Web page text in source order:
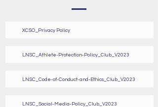
XCSO_Privacy Policy
LNSC_Athlete-Protection-Policy_Club_V2023
LNSC_Code-of-Conduct-and-Ethics_Club_V2023
LNSC_Social-Media-Policy_Club_V2023